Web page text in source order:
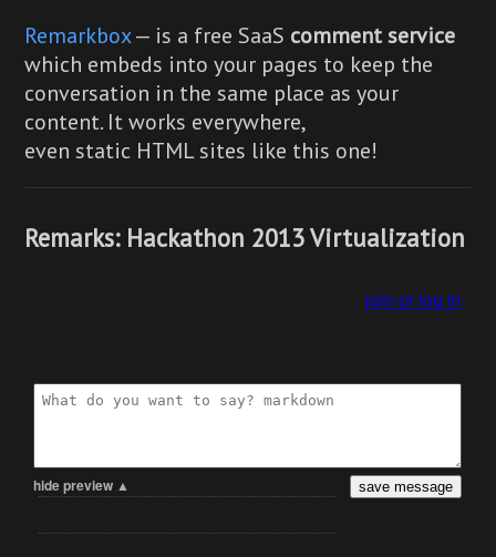
Remarkbox— is a free SaaS comment service
which embeds into your pages to keep the
conversation in the same place as your
content. It works everywhere,
even static HTML sites like this one!
Remarks: Hackathon 2013 Virtualization